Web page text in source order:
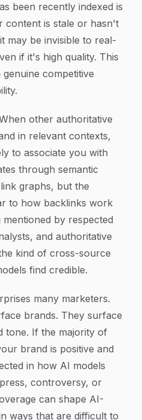
been recently indexed is
content is stale or hasn't
may be invisible to real-
if it's high quality. This
genuine competitive
other authoritative
in relevant contexts,
to associate you with
through semantic
graphs, but the
to how backlinks work
mentioned by respected
and authoritative
kind of cross-source
find credible.
many marketers.
brands. They surface
tone. If the majority of
brand is positive and
in how AI models
controversy, or
can shape AI-
ways that are difficult to